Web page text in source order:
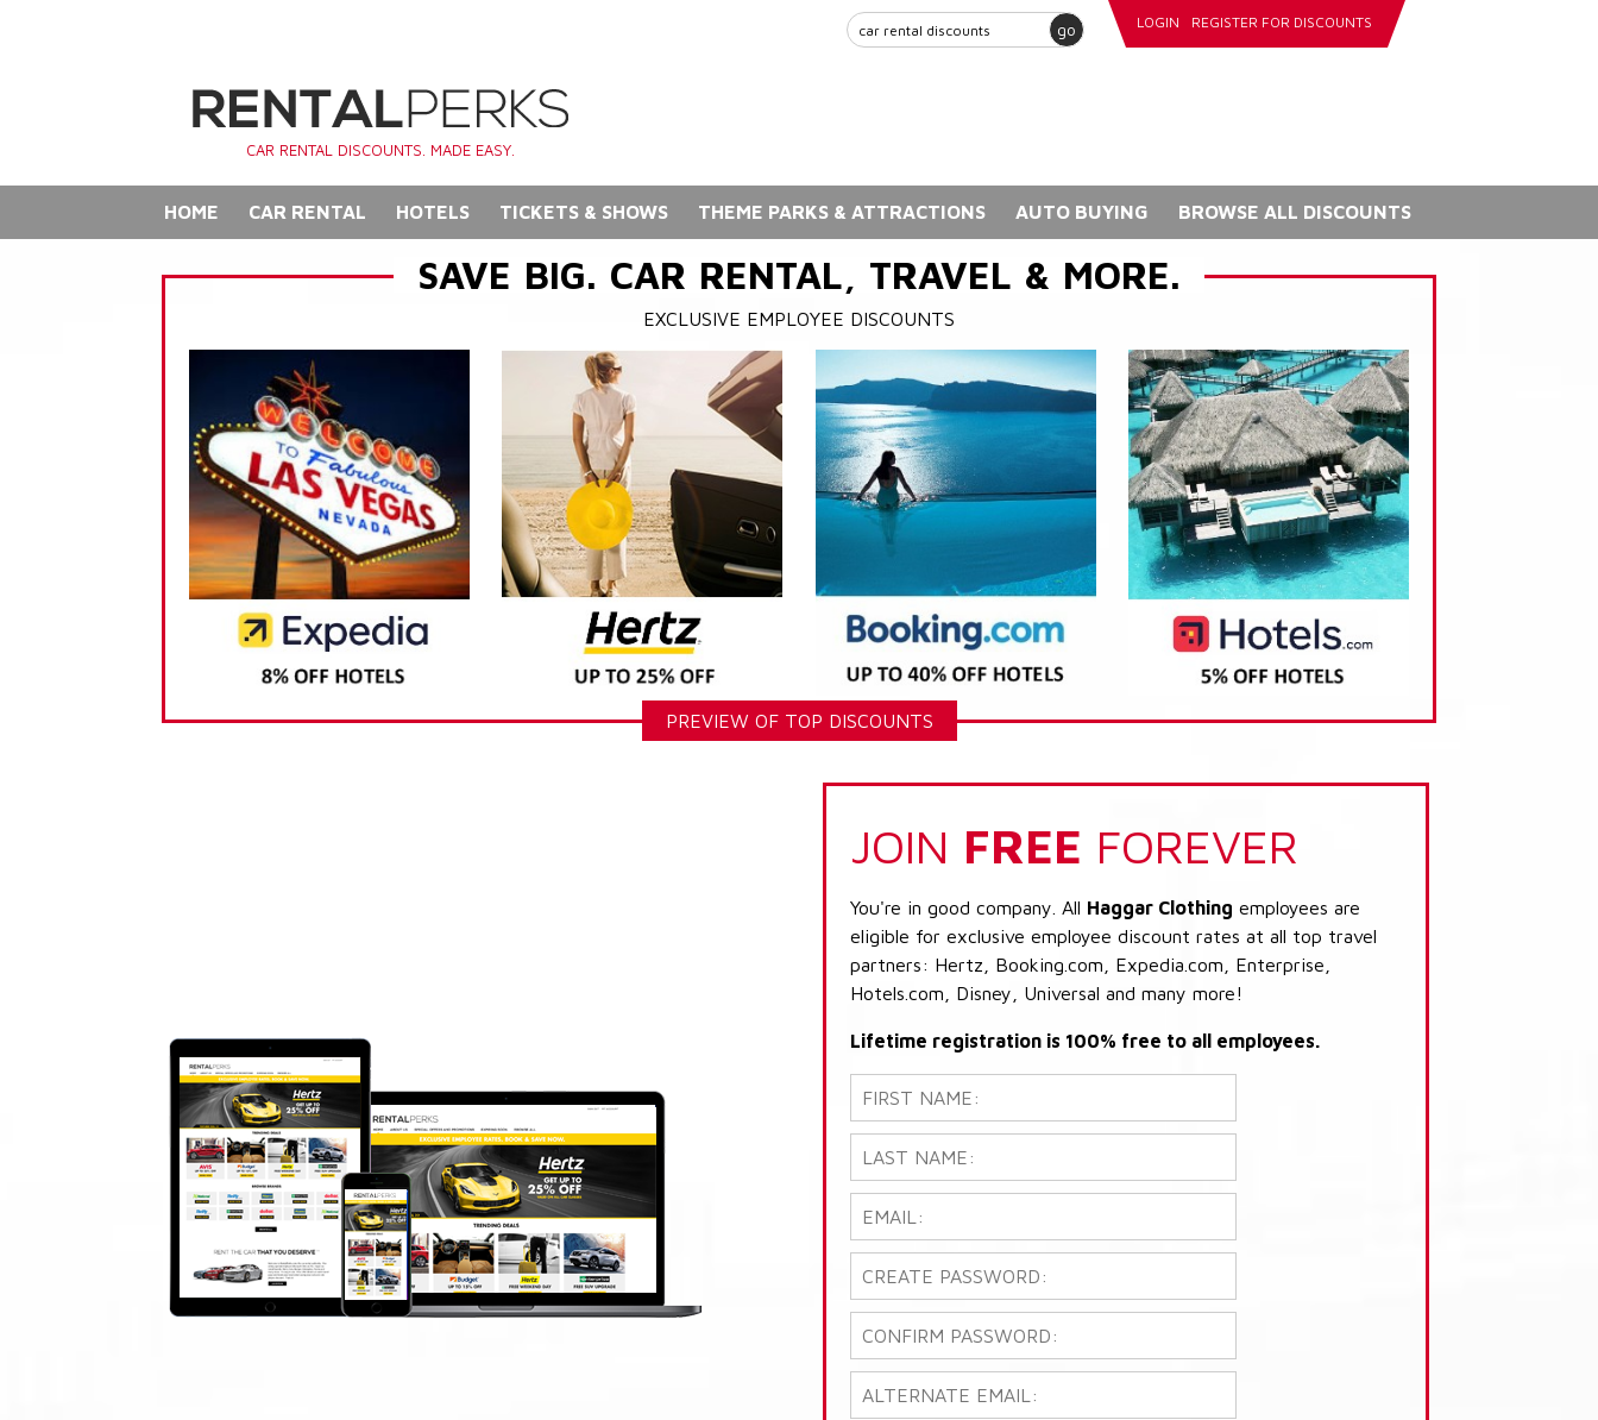
go LOGIN REGISTER FOR DISCOUNTS
CAR RENTAL DISCOUNTS. MADE EASY.
HOME CAR RENTAL HOTELS TICKETS & SHOWS THEME PARKS & ATTRACTIONS AUTO BUYING BROWSE ALL DISCOUNTS
SAVE BIG. CAR RENTAL, TRAVEL & MORE.
EXCLUSIVE EMPLOYEE DISCOUNTS
PREVIEW OF TOP DISCOUNTS
JOIN FREE FOREVER
You're in good company. All Haggar Clothing employees are
eligible for exclusive employee discount rates at all top travel
partners: Hertz, Booking.com, Expedia.com, Enterprise,
Hotels.com, Disney, Universal and many more!
Lifetime registration is 100% free to all employees.